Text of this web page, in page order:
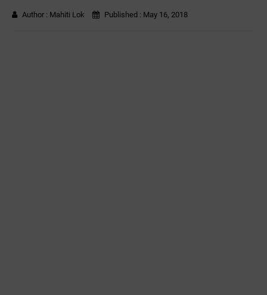
Author : Mahiti Lok Published : May 16, 2018